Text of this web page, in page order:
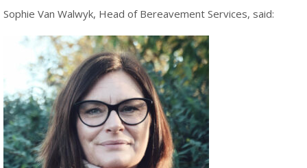
Sophie Van Walwyk, Head of Bereavement Services, said: